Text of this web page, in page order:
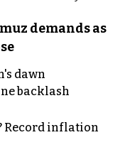
demands as
dawn
backlash
Record inflation